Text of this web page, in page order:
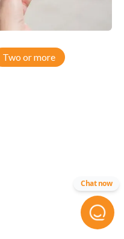
Two or more
Chat now